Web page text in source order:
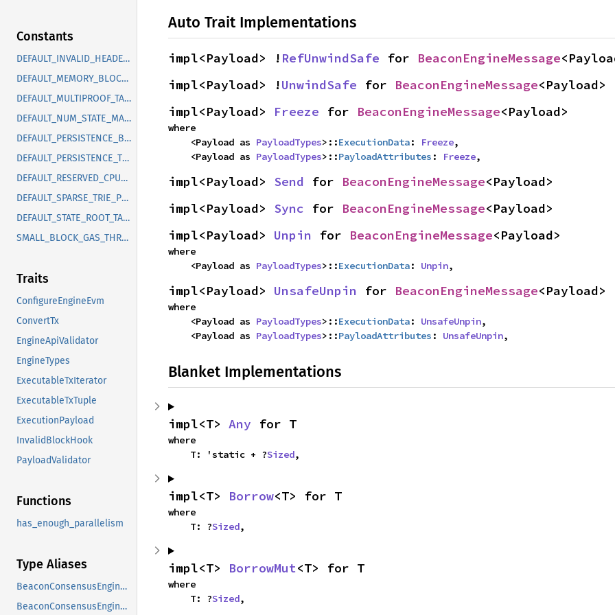
Constants
DEFAULT_INVALID_HEADER_HIT_EVICTION_THRESHOLD
DEFAULT_MEMORY_BLOCK_BUFFER_TARGET
DEFAULT_MULTIPROOF_TASK_CHUNK_SIZE
DEFAULT_NUM_STATE_MASKING_BLOCKS
DEFAULT_PERSISTENCE_BACKPRESSURE_THRESHOLD
DEFAULT_PERSISTENCE_THRESHOLD
DEFAULT_RESERVED_CPU_CORES
DEFAULT_SPARSE_TRIE_PRUNE_DEPTH
DEFAULT_STATE_ROOT_TASK_TIMEOUT
SMALL_BLOCK_GAS_THRESHOLD
Traits
ConfigureEngineEvm
ConvertTx
EngineApiValidator
EngineTypes
ExecutableTxIterator
ExecutableTxTuple
ExecutionPayload
InvalidBlockHook
PayloadValidator
Functions
has_enough_parallelism
Type Aliases
BeaconConsensusEngineEvent
BeaconConsensusEngineHandle
Auto Trait Implementations
impl<Payload> ! RefUnwindSafe for BeaconEngineMessage
impl<Payload> !UnwindSafe for BeaconEngineMessage<Payload>
impl<Payload> Freeze for BeaconEngineMessage<Payload>
where
    <Payload as
PayloadTypes>::ExecutionData: Freeze,
    <Payload as
PayloadTypes>::PayloadAttributes : Freeze,
impl<Payload> Send for BeaconEngineMessage<Payload>
impl<Payload> Sync for BeaconEngineMessage<Payload>
impl<Payload> Unpin for BeaconEngineMessage<Payload>
where
    <Payload as
PayloadTypes>::ExecutionData: Unpin,
impl<Payload> UnsafeUnpin for BeaconEngineMessage<Payload>
where
    <Payload as
PayloadTypes>::ExecutionData: UnsafeUnpin,
    <Payload as
PayloadTypes>::PayloadAttributes : UnsafeUnpin,
Blanket Implementations
impl<T> Any for T
where
    T: 'static + ?
Sized,
impl<T> Borrow<T> for T
where
    T: ?
Sized,
impl<T> BorrowMut<T> for T
where
    T: ?
Sized,